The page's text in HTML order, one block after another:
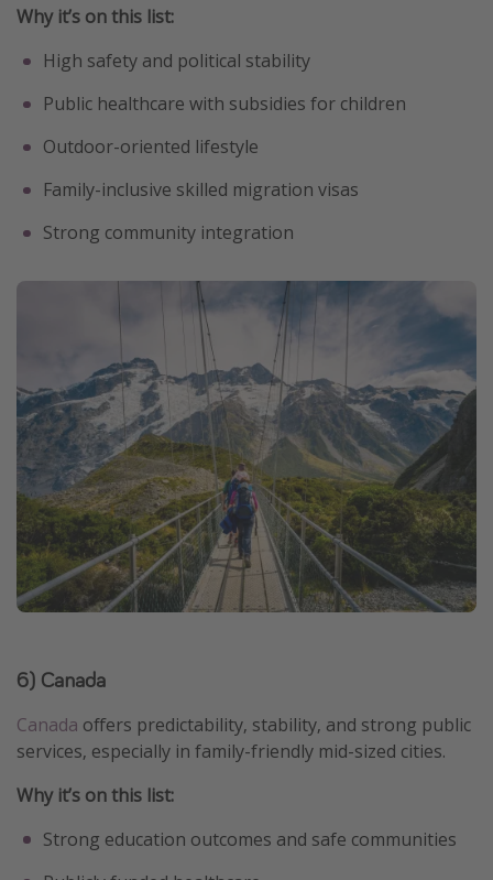
Why it’s on this list:
High safety and political stability
Public healthcare with subsidies for children
Outdoor-oriented lifestyle
Family-inclusive skilled migration visas
Strong community integration
6) Canada
Canada offers predictability, stability, and strong public
services, especially in family-friendly mid-sized cities.
Why it’s on this list:
Strong education outcomes and safe communities